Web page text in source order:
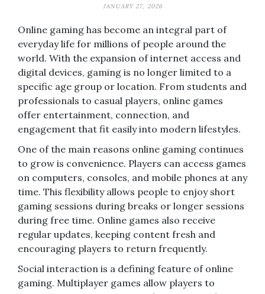
JANUARY 27, 2026
Online gaming has become an integral part of
everyday life for millions of people around the
world. With the expansion of internet access and
digital devices, gaming is no longer limited to a
specific age group or location. From students and
professionals to casual players, online games
offer entertainment, connection, and
engagement that fit easily into modern lifestyles.
One of the main reasons online gaming continues
to grow is convenience. Players can access games
on computers, consoles, and mobile phones at any
time. This flexibility allows people to enjoy short
gaming sessions during breaks or longer sessions
during free time. Online games also receive
regular updates, keeping content fresh and
encouraging players to return frequently.
Social interaction is a defining feature of online
gaming. Multiplayer games allow players to